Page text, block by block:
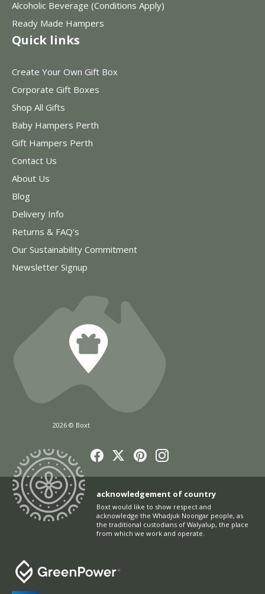
Alcoholic Beverage (Conditions Apply)
Ready Made Hampers
Quick links
Create Your Own Gift Box
Corporate Gift Boxes
Shop All Gifts
Baby Hampers Perth
Gift Hampers Perth
Contact Us
About Us
Blog
Delivery Info
Returns & FAQ's
Our Sustainability Commitment
Newsletter Signup
2026 © Boxt
acknowledgement of country
Boxt would like to show respect and
acknowledge the Whadjuk Noongar people, as
the traditional custodians of Walyalup, the place
from which we work and operate.